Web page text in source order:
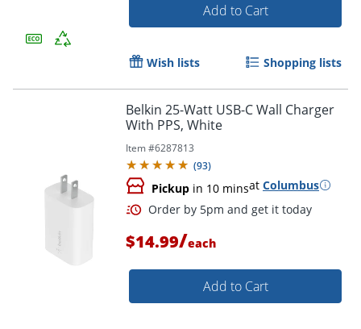
Order by 5pm and get it
Add to Cart
Wish lists Shopping lists
Belkin 25-Watt USB-C Wall Charger
With PPS, White
Item #6287813
(93)
Pickup in 10 minsat Columbus
$14.99/each
Add to Cart